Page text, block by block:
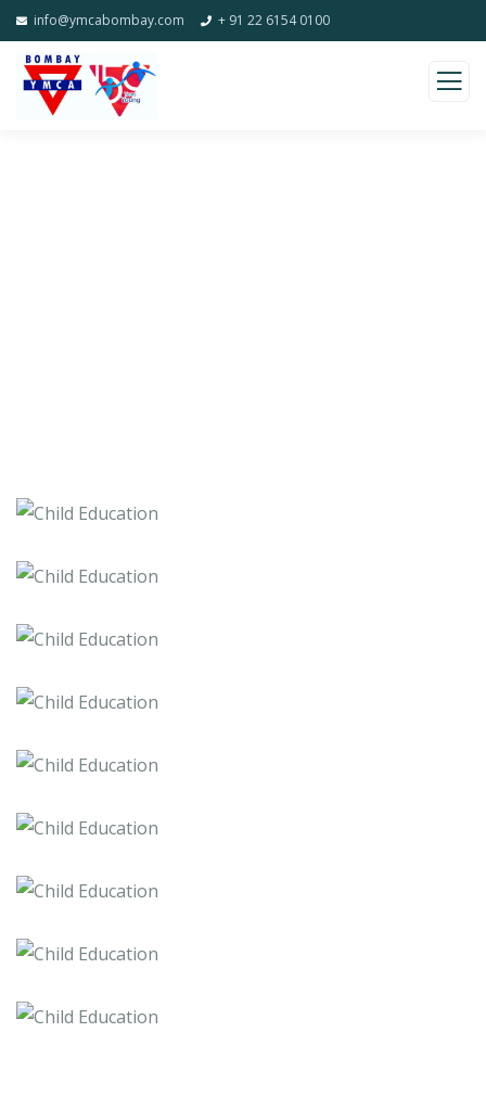
info@ymcabombay.com + 91 22 6154 0100